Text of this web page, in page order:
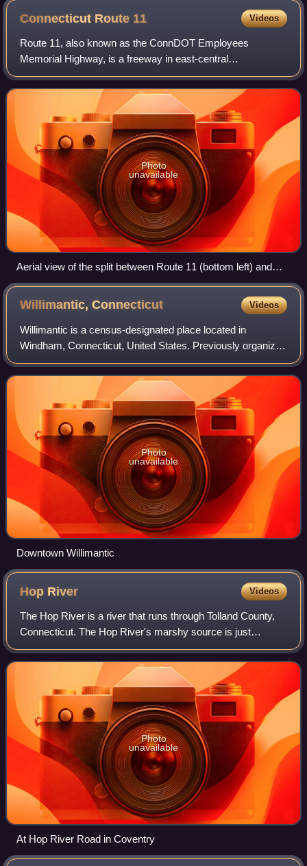
Connecticut Route 11 Videos
Route 11, also known as the ConnDOT Employees
Memorial Highway, is a freeway in east-central
Connecticut, serving traffic between the Hartford and New
London areas. Route 11 originally was planned run
Photo
unavailable
Aerial view of the split between Route 11 (bottom left) and
Route 2
Willimantic,Connecticut Videos
Willimantic is a census-designated place located in
Windham, Connecticut, United States. Previously organized
as a city and later as a borough, Willimantic is currently one
of two tax districts within
Photo
unavailable
Downtown Willimantic
Hop River Videos
The Hop River is a river that runs through Tolland County,
Connecticut. The Hop River's marshy source is just
southeast of Bolton Notch, Connecticut. It flows for about
15.0 miles to its confluence wi
Photo
unavailable
At Hop River Road in Coventry